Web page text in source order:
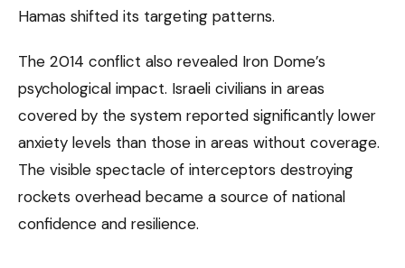
Hamas shifted its targeting patterns.
The 2014 conflict also revealed Iron Dome’s
psychological impact. Israeli civilians in areas
covered by the system reported significantly lower
anxiety levels than those in areas without coverage.
The visible spectacle of interceptors destroying
rockets overhead became a source of national
confidence and resilience.